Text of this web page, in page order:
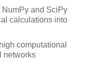
and SciPy
calculations into
computational
networks